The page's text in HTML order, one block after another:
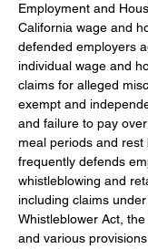
Employment and
California wage and
defended employers
individual wage and
claims for alleged
exempt and
and failure to pay
meal periods and rest
frequently defends
whistleblowing and
including claims
Whistleblower Act,
and various